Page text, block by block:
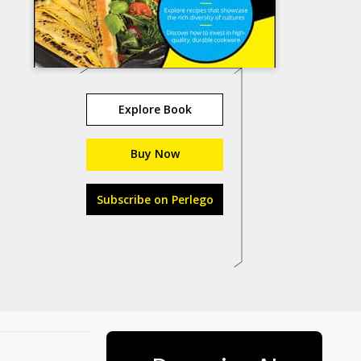
Explore Book
Buy Now
Subscribe on Perlego